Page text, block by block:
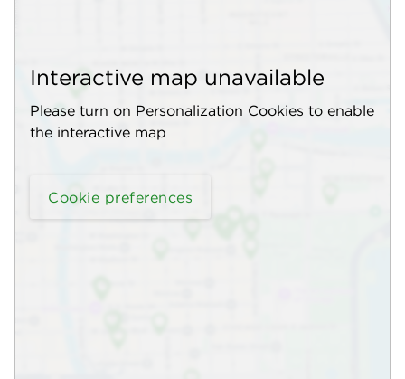
Interactive map unavailable
Please turn on Personalization Cookies to enable
the interactive map
Cookie preferences